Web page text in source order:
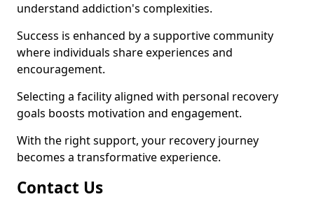
understand addiction's complexities.
Success is enhanced by a supportive community
where individuals share experiences and
encouragement.
Selecting a facility aligned with personal recovery
goals boosts motivation and engagement.
With the right support, your recovery journey
becomes a transformative experience.
Contact Us